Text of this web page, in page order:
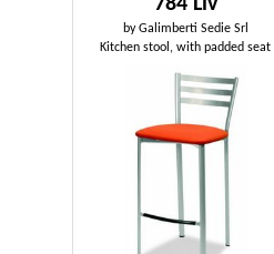
784 Liv
byGalimberti Sedie Srl
Kitchen stool, with padded seat